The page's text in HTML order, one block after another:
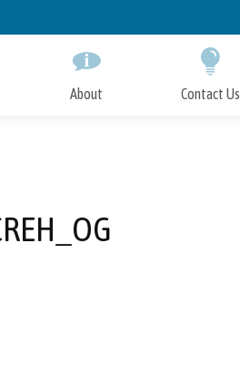
About Contact Us